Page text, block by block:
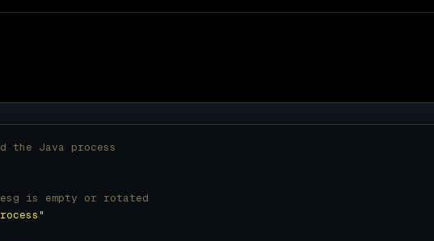
the Java process
is empty or rotated